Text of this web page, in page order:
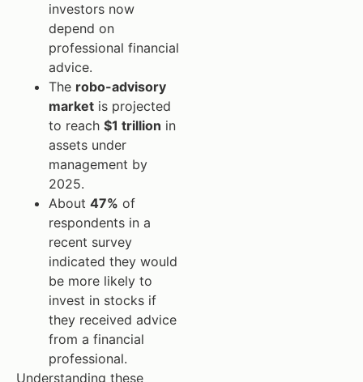
investors now
depend on
professional financial
advice.
The robo-advisory
market is projected
to reach $1 trillion in
assets under
management by
2025.
About 47% of
respondents in a
recent survey
indicated they would
be more likely to
invest in stocks if
they received advice
from a financial
professional.
Understanding these